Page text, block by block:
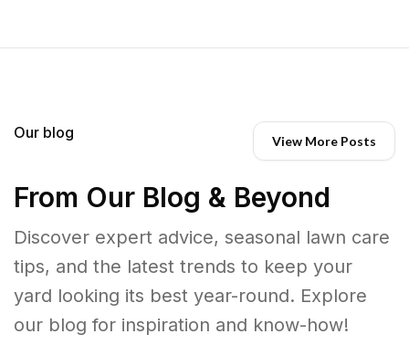
Our blog View More Posts
From Our Blog & Beyond
Discover expert advice, seasonal lawn care
tips, and the latest trends to keep your
yard looking its best year-round. Explore
our blog for inspiration and know-how!